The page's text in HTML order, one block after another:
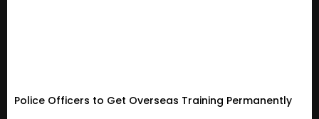
Police Officers to Get Overseas Training Permanently